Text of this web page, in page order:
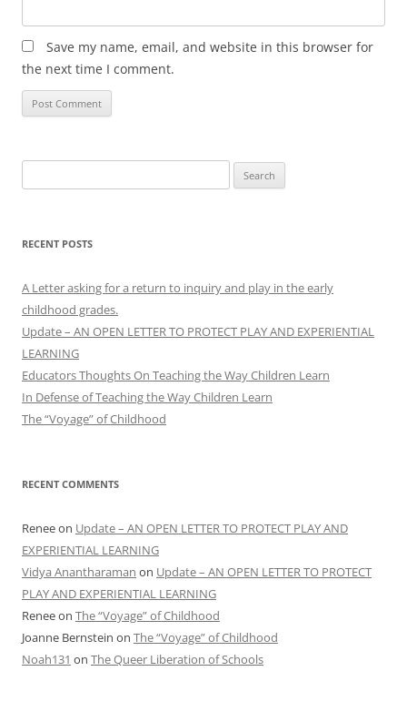
Save my name, email, and website in this browser for
the next time I comment.
for:
RECENT POSTS
A Letter asking for a return to inquiry and play in the early
childhood grades.
Update – AN OPEN LETTER TO PROTECT PLAY AND EXPERIENTIAL
LEARNING
Educators Thoughts On Teaching the Way Children Learn
In Defense of Teaching the Way Children Learn
The “Voyage” of Childhood
RECENT COMMENTS
Reneeon Update – AN OPEN LETTER TO PROTECT PLAY AND
EXPERIENTIAL LEARNING
Vidya Anantharaman on Update – AN OPEN LETTER TO PROTECT
PLAY AND EXPERIENTIAL LEARNING
Reneeon The “Voyage” of Childhood
Joanne Bernstein on The “Voyage” of Childhood
Noah131 on The Queer Liberation of Schools